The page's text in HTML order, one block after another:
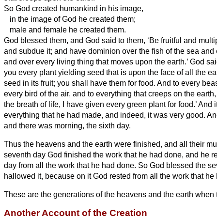
So God created humankind in his image,
in the image of God he created them;
male and female he created them.
God blessed them, and God said to them, ‘Be fruitful and
and subdue it; and have dominion over the fish of the sea and
and over every living thing that moves upon the earth.’ God
you every plant yielding seed that is upon the face of all the
seed in its fruit; you shall have them for food. And to every
every bird of the air, and to everything that creeps on the
the breath of life, I have given every green plant for food.’ And
everything that he had made, and indeed, it was very good.
and there was morning, the sixth day.
Thus the heavens and the earth were finished, and all their
seventh day God finished the work that he had done, and he
day from all the work that he had done. So God blessed the
hallowed it, because on it God rested from all the work that
These are the generations of the heavens and the earth when
Another Account of the Creation